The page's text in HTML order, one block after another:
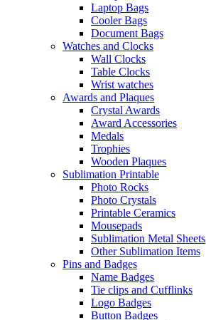
Laptop Bags
Cooler Bags
Document Bags
Watches and Clocks
Wall Clocks
Table Clocks
Wrist watches
Awards and Plaques
Crystal Awards
Award Accessories
Medals
Trophies
Wooden Plaques
Sublimation Printable
Photo Rocks
Photo Crystals
Printable Ceramics
Mousepads
Sublimation Metal Sheets
Other Sublimation Items
Pins and Badges
Name Badges
Tie clips and Cufflinks
Logo Badges
Button Badges